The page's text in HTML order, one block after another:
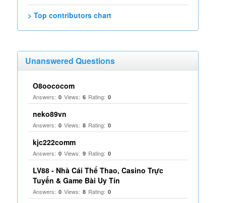
> Top contributors chart
Unanswered Questions
O8oococom
Answers: 0 Views: 6 Rating: 0
neko89vn
Answers: 0 Views: 8 Rating: 0
kjc222comm
Answers: 0 Views: 9 Rating: 0
LV88 - Nhà Cái Thể Thao, Casino Trực
Tuyến & Game Bài Uy Tín
Answers: 0 Views: 8 Rating: 0